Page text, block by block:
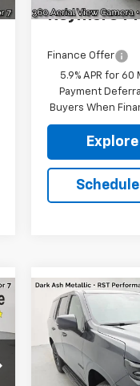
Reymore
Finance Offer
5.9% APR for
Payment
Buyers When
New 2026
TahoeRST
VIN:
Model:CK10706
MSRP:
Compare